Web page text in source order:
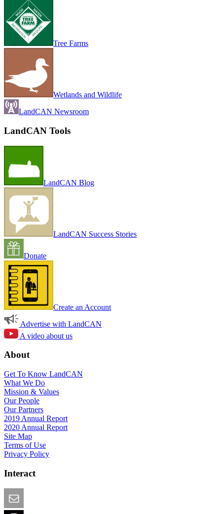
Tree Farms
Wetlands and Wildlife
LandCAN Newsroom
LandCAN Tools
LandCAN Blog
LandCAN Success Stories
Donate
Create an Account
Advertise with LandCAN
A video about us
About
Get To Know LandCAN
What We Do
Mission & Values
Our People
Our Partners
2019 Annual Report
2020 Annual Report
Site Map
Terms of Use
Privacy Policy
Interact